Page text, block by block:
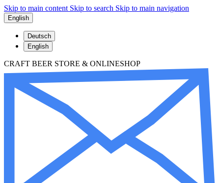
Skip to main content Skip to search Skip to main navigation
English
Deutsch
English
CRAFT BEER STORE & ONLINESHOP